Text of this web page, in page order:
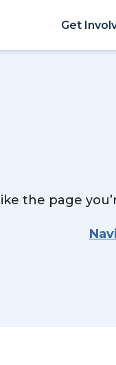
Get
the page